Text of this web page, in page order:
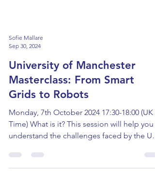
Sep 30, 2024
University of Manchester
Masterclass: From Smart
Grids to Robots
Monday, 7th October 2024 17:30-18:00 (UK
Time) What is it? This session will help you
understand the challenges faced by the UK